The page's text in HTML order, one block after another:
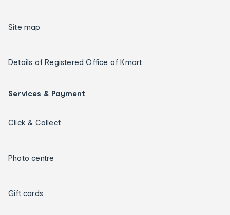
Site map
Details of Registered Office of Kmart
Services & Payment
Click & Collect
Photo centre
Gift cards